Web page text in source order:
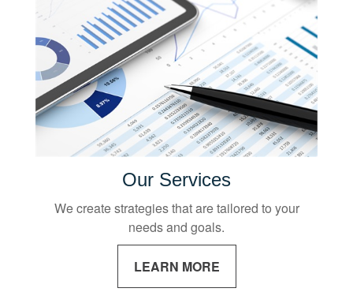
Our Services
We create strategies that are tailored to your
needs and goals.
LEARN MORE